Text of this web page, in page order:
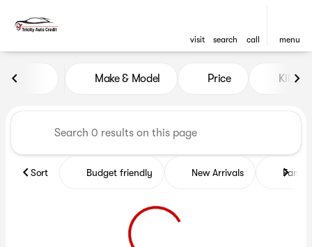
visit search call menu
Vehicles for Sale at Tricity
Make & Model Price
Sort Budget friendly New Arrivals Family